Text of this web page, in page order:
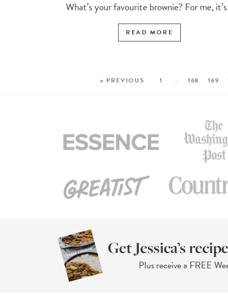
What’s your favourite brownie? For me,
READ MORE
« PREVIOUS 1 … 168 169
Get Jessica’s
Plus receive a FREE